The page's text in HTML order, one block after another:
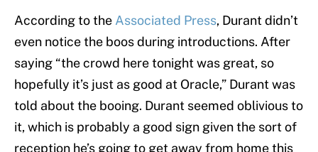
According to the Associated Press, Durant didn’t
even notice the boos during introductions. After
saying “the crowd here tonight was great, so
hopefully it’s just as good at Oracle,” Durant was
told about the booing. Durant seemed oblivious to
it, which is probably a good sign given the sort of
reception he’s going to get away from home this